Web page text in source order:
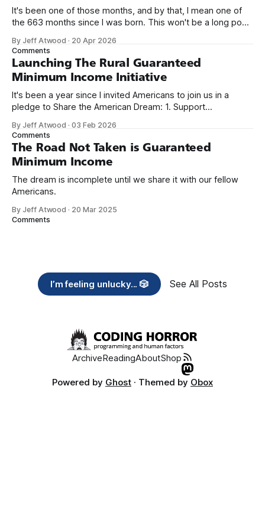
It's been one of those months, and by that, I mean one of
the 663 months since I was born. This won't be a long post,
we re-ordered the GMI (Guaranteed
By Jeff Atwood · 20 Apr 2026
Comments
Launching The Rural Guaranteed
Minimum Income Initiative
It's been a year since I invited Americans to join us in a
pledge to Share the American Dream: 1. Support
need across America right now. 2. Within the next five
years, also contribute public dedications of time or
By Jeff Atwood ·03 Feb 2026
Comments
The Road Not Taken is Guaranteed
Minimum Income
The dream is incomplete until we share it with our fellow
Americans.
By Jeff Atwood · 20 Mar 2025
Comments
I’m feeling unlucky... 🎲 See All Posts
ArchiveReadingAboutShop
Powered by Ghost · Themed by Obox